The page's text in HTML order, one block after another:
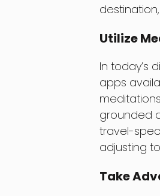
Utilize
In today’s
apps
grounded
travel-
adjusting
Take